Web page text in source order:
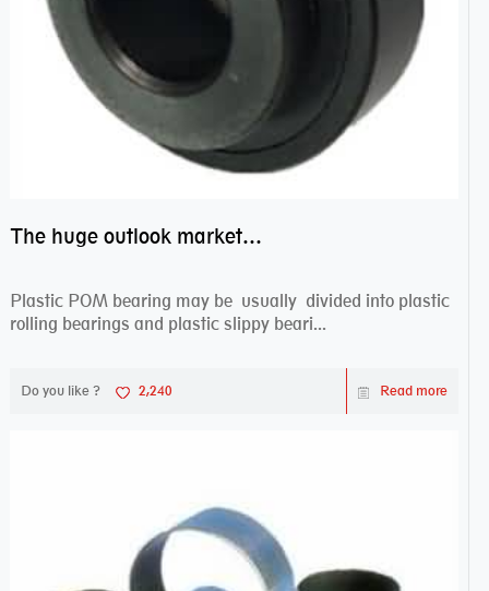
The huge outlook market bearing–POM bearing
Plastic POM bearing may be usually divided into plastic
rolling bearings and plastic slippy beari...
Do you like ? 2,240 Read more